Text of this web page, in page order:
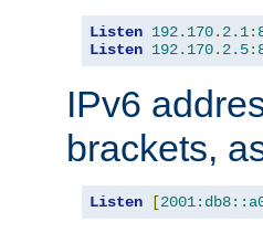
Listen 192.170. 2.1:
Listen 192.170. 2.5:
IPv6
brackets,
Listen [